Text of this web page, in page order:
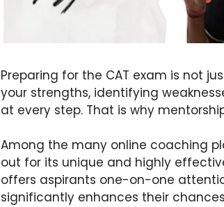
Preparing for the CAT exam is not
your strengths, identifying
at every step. That is why
Among the many online coaching
out for its unique and highly
offers aspirants one-on-one
significantly enhances their